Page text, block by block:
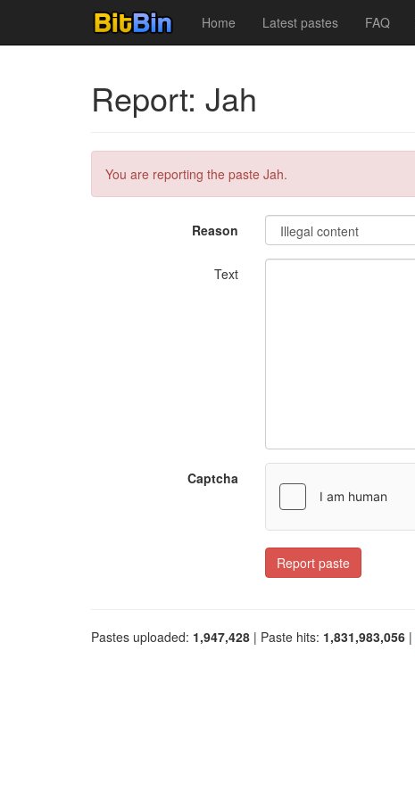
Home Latest pastes FAQ
Report: Jah
You are reporting the paste Jah.
Reason
Text
Captcha
Report paste
Pastes uploaded: 1,947,428 | Paste hits: 1,831,983,056 |